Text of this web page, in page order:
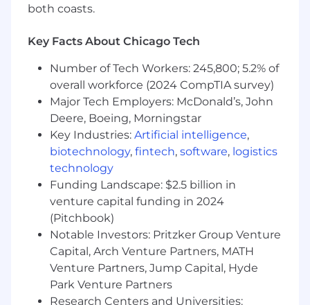
Robust, comprehensive medical, dental,
benefit plans
matching program
Training and professional development
courses
Professional development incentive
bonuses
Dynamic Employee Resource Groups
Competitive Paid Time Off (PTO) policy
Transit/parking employer stipend
½ day work from home Fridays all year long
At Syska, we promote an environment that is
committed to embedding diversity and
equality into the core of our business and
culture. We empower our employees so they
can take ownership of their work and
development and strive to continually improve
both coasts.
Key Facts About Chicago Tech
Number of Tech Workers: 245,800; 5.2% of
overall workforce (2024 CompTIA survey)
Major Tech Employers: McDonald’s, John
Deere, Boeing, Morningstar
Key Industries: Artificial intelligence,
biotechnology, fintech, software, logistics
technology
Funding Landscape: $2.5 billion in
venture capital funding in 2024
(Pitchbook)
Notable Investors: Pritzker Group Venture
Capital, Arch Venture Partners, MATH
Venture Partners, Jump Capital, Hyde
Park Venture Partners
Research Centers and Universities: